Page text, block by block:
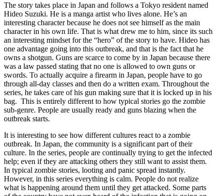
The story takes place in Japan and follows a Tokyo resident named
Hideo Suzuki. He is a manga artist who lives alone. He’s an
interesting character because he does not see himself as the main
character in his own life. That is what drew me to him, since its such
an interesting mindset for the “hero” of the story to have. Hideo has
one advantage going into this outbreak, and that is the fact that he
owns a shotgun. Guns are scarce to come by in Japan because there
was a law passed stating that no one is allowed to own guns or
swords. To actually acquire a firearm in Japan, people have to go
through all-day classes and then do a written exam. Throughout the
series, he takes care of his gun making sure that it is locked up in his
bag. This is entirely different to how typical stories go the zombie
sub-genre. People are usually ready and guns blazing when the
outbreak starts.
It is interesting to see how different cultures react to a zombie
outbreak. In Japan, the community is a significant part of their
culture. In the series, people are continually trying to get the infected
help; even if they are attacking others they still want to assist them.
In typical zombie stories, looting and panic spread instantly.
However, in this series everything is calm. People do not realize
what is happening around them until they get attacked. Some parts